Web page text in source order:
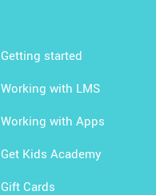
Getting started
Working with LMS
Working with Apps
Get Kids Academy
Gift Cards